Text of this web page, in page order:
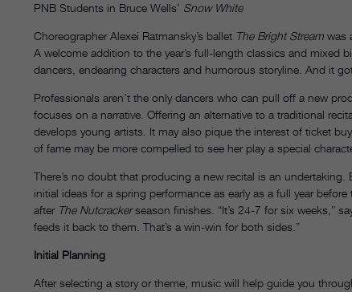
PNB Students in Bruce Wells’ Snow White
Choreographer Alexei Ratmansky’s ballet The Bright Stream was
A welcome addition to the year’s full-length classics and mixed
dancers, endearing characters and humorous storyline. And it
Professionals aren’t the only dancers who can pull off a new
focuses on a narrative. Offering an alternative to a traditional
develops young artists. It may also pique the interest of ticket
of fame may be more compelled to see her play a special
There’s no doubt that producing a new recital is an
initial ideas for a spring performance as early as a full year
after The Nutcrackerseason finishes. “It’s 24-7 for six weeks,”
feeds it back to them. That’s a win-win for both sides.”
Initial Planning
After selecting a story or theme, music will help guide you